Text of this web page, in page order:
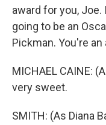
award for you,
going to be an
Pickman. You're an
MICHAEL CAINE:
very sweet.
SMITH: (As Diana